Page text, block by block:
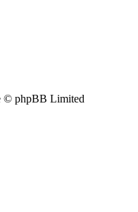
© phpBB Limited